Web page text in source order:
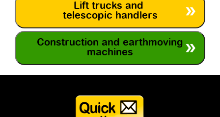
Lift trucks and
telescopic handlers
Construction and earthmoving
machines